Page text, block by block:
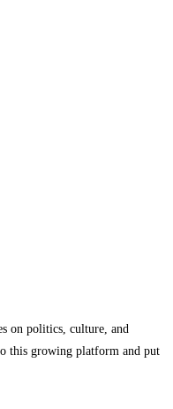
on politics, culture, and
this growing platform and put